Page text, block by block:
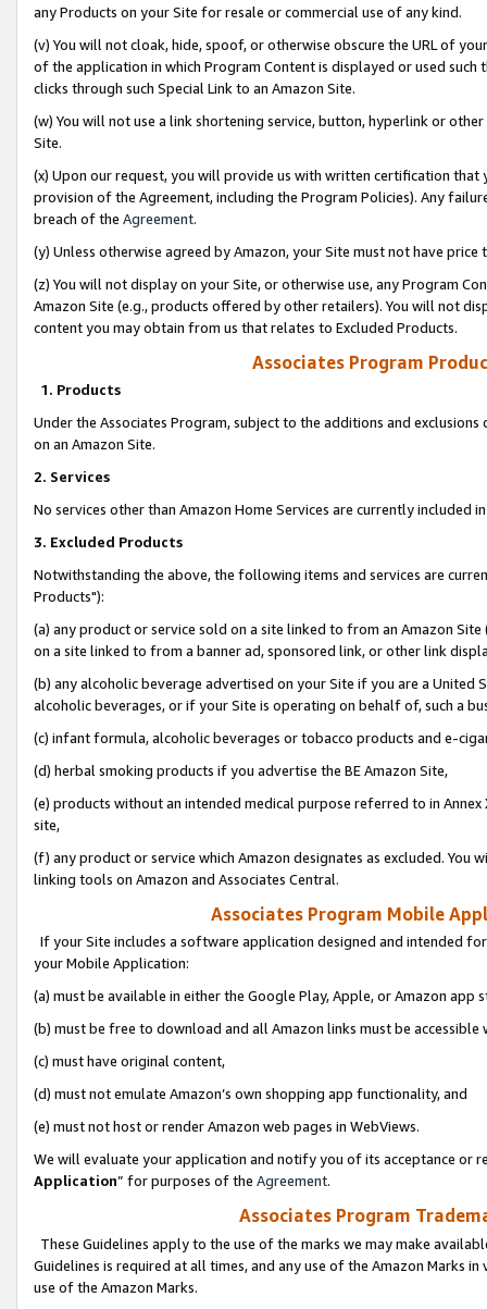
any Products on your Site for resale or commercial use of any kind.
(v) You will not cloak, hide, spoof, or otherwise obscure the URL of
of the application in which Program Content is displayed or used
clicks through such Special Link to an Amazon Site.
(w) You will not use a link shortening service, button, hyperlink or
Site.
(x) Upon our request, you will provide us with written certification
provision of the Agreement, including the Program Policies). Any
breach of the Agreement.
(y) Unless otherwise agreed by Amazon, your Site must not have
(z) You will not display on your Site, or otherwise use, any Program
Amazon Site (e.g., products offered by other retailers). You will not
content you may obtain from us that relates to Excluded Products.
Associates Program
1. Products
Under the Associates Program, subject to the additions and
on an Amazon Site.
2. Services
No services other than Amazon Home Services are currently included
3. Excluded Products
Notwithstanding the above, the following items and services are
Products"):
(a) any product or service sold on a site linked to from an Amazon
on a site linked to from a banner ad, sponsored link, or other link
(b) any alcoholic beverage advertised on your Site if you are a
alcoholic beverages, or if your Site is operating on behalf of, such a
(c) infant formula, alcoholic beverages or tobacco products and e-
(d) herbal smoking products if you advertise the BE Amazon Site,
(e) products without an intended medical purpose referred to in
site,
(f) any product or service which Amazon designates as excluded. You
linking tools on Amazon and Associates Central.
Associates Program Mobile
If your Site includes a software application designed and intended
your Mobile Application:
(a) must be available in either the Google Play, Apple, or Amazon app
(b) must be free to download and all Amazon links must be
(c) must have original content,
(d) must not emulate Amazon’s own shopping app functionality, and
(e) must not host or render Amazon web pages in WebViews.
We will evaluate your application and notify you of its acceptance or
Application” for purposes of the Agreement.
Associates Program
These Guidelines apply to the use of the marks we may make
Guidelines is required at all times, and any use of the Amazon Marks
use of the Amazon Marks.